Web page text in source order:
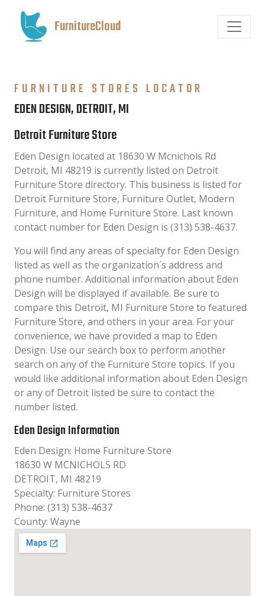
FurnitureCloud
FURNITURE STORES LOCATOR
EDEN DESIGN, DETROIT, MI
Detroit Furniture Store
Eden Design located at 18630 W Mcnichols Rd
Detroit, MI 48219 is currently listed on Detroit
Furniture Store directory. This business is listed for
Detroit Furniture Store, Furniture Outlet, Modern
Furniture, and Home Furniture Store. Last known
contact number for Eden Design is (313) 538-4637.
You will find any areas of specialty for Eden Design
listed as well as the organization´s address and
phone number. Additional information about Eden
Design will be displayed if available. Be sure to
compare this Detroit, MI Furniture Store to featured
Furniture Store, and others in your area. For your
convenience, we have provided a map to Eden
Design. Use our search box to perform another
search on any of the Furniture Store topics. If you
would like additional information about Eden Design
or any of Detroit listed be sure to contact the
number listed.
Eden Design Information
Eden Design: Home Furniture Store
18630 W MCNICHOLS RD
DETROIT, MI 48219
Specialty: Furniture Stores
Phone: (313) 538-4637
County: Wayne